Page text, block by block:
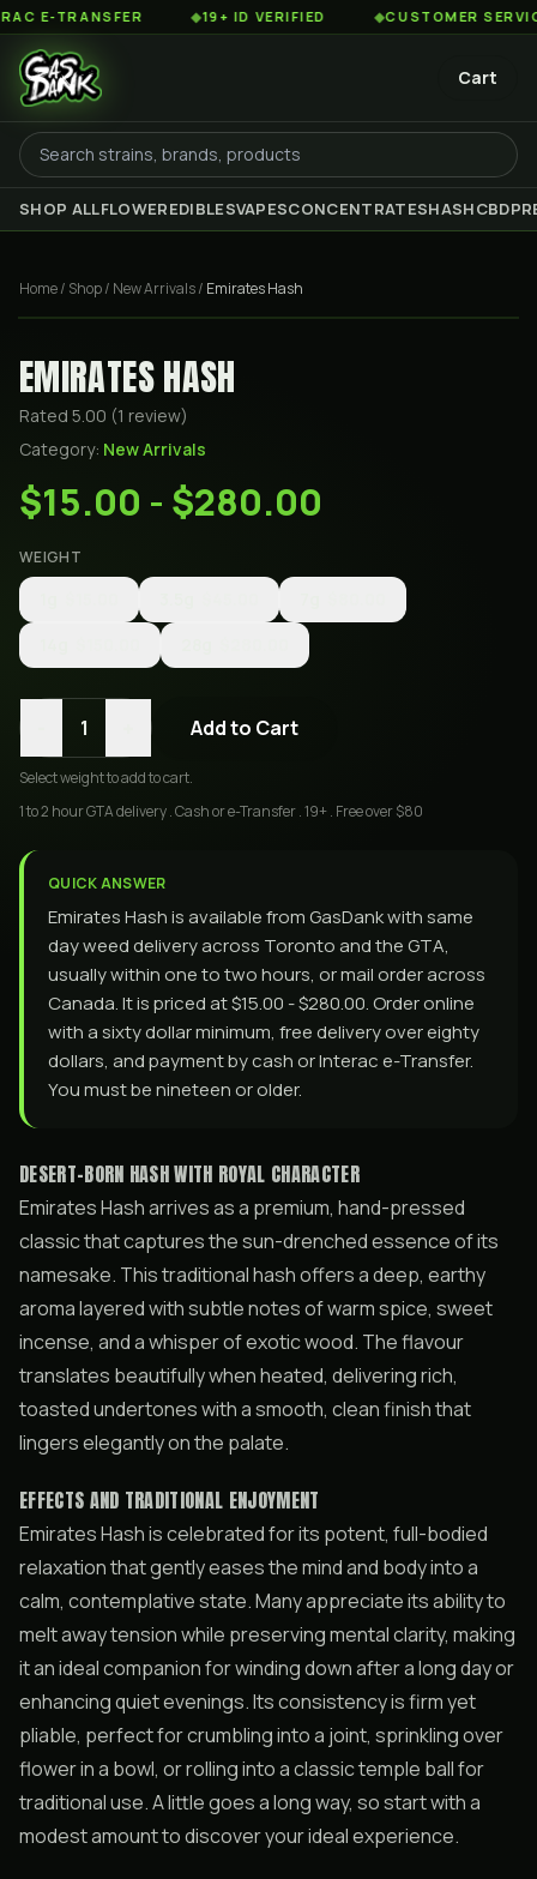
TRANSFER 19+ ID VERIFIED CUSTOMER SERVICE
Cart
SHOP ALLFLOWEREDIBLESVAPESCONCENTRATESHASHCBD
Home/ Shop/ New Arrivals/ Emirates Hash
EMIRATES HASH
Rated 5.00 (1 review)
Category: New Arrivals
$15.00 - $280.00
WEIGHT
1 Add to Cart
Selectweightto add to cart.
1 to 2 hour GTA delivery . Cash or e-Transfer . 19+ . Free over $80
QUICK ANSWER
Emirates Hash is available from GasDank with same
day weed delivery across Toronto and the GTA,
usually within one to two hours, or mail order across
Canada. It is priced at $15.00 - $280.00. Order online
with a sixty dollar minimum, free delivery over eighty
dollars, and payment by cash or Interac e-Transfer.
You must be nineteen or older.
DESERT-BORN HASH WITH ROYAL CHARACTER
Emirates Hash arrives as a premium, hand-pressed
classic that captures the sun-drenched essence of its
namesake. This traditional hash offers a deep, earthy
aroma layered with subtle notes of warm spice, sweet
incense, and a whisper of exotic wood. The flavour
translates beautifully when heated, delivering rich,
toasted undertones with a smooth, clean finish that
lingers elegantly on the palate.
EFFECTS AND TRADITIONAL ENJOYMENT
Emirates Hash is celebrated for its potent, full-bodied
relaxation that gently eases the mind and body into a
calm, contemplative state. Many appreciate its ability to
melt away tension while preserving mental clarity, making
it an ideal companion for winding down after a long day or
enhancing quiet evenings. Its consistency is firm yet
pliable, perfect for crumbling into a joint, sprinkling over
flower in a bowl, or rolling into a classic temple ball for
traditional use. A little goes a long way, so start with a
modest amount to discover your ideal experience.